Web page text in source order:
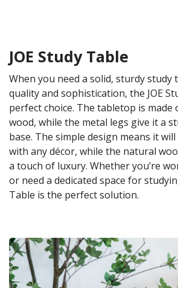
JOE Study Table
When you need a solid, sturdy study
quality and sophistication, the JOE
perfect choice. The tabletop is made
wood, while the metal legs give it a
base. The simple design means it
with any décor, while the natural
a touch of luxury. Whether you’re
or need a dedicated space for
Table is the perfect solution.